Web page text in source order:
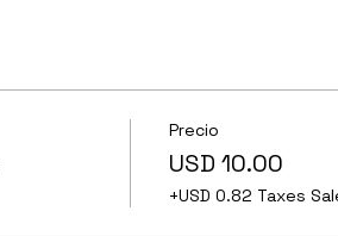
Precio
USD 10.00
+USD 0.82 Taxes